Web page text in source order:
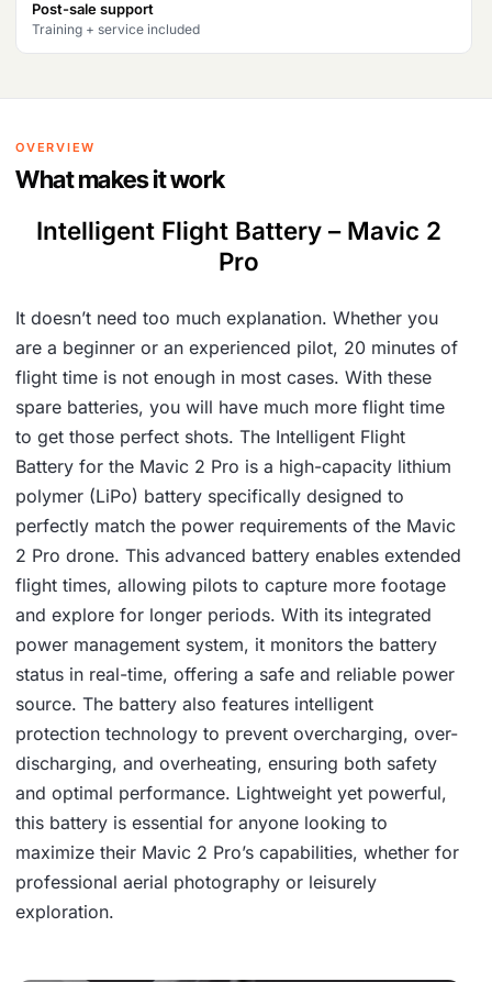
2
,
7
2
8
,
0
.
Post-sale support
Training + service included
OVERVIEW
What makes it work
Intelligent Flight Battery – Mavic 2
Pro
It doesn’t need too much explanation. Whether you
are a beginner or an experienced pilot, 20 minutes of
flight time is not enough in most cases. With these
spare batteries, you will have much more flight time
to get those perfect shots. The Intelligent Flight
Battery for the Mavic 2 Pro is a high-capacity lithium
polymer (LiPo) battery specifically designed to
perfectly match the power requirements of the Mavic
2 Pro drone. This advanced battery enables extended
flight times, allowing pilots to capture more footage
and explore for longer periods. With its integrated
power management system, it monitors the battery
status in real-time, offering a safe and reliable power
source. The battery also features intelligent
protection technology to prevent overcharging, over-
discharging, and overheating, ensuring both safety
and optimal performance. Lightweight yet powerful,
this battery is essential for anyone looking to
maximize their Mavic 2 Pro’s capabilities, whether for
professional aerial photography or leisurely
exploration.